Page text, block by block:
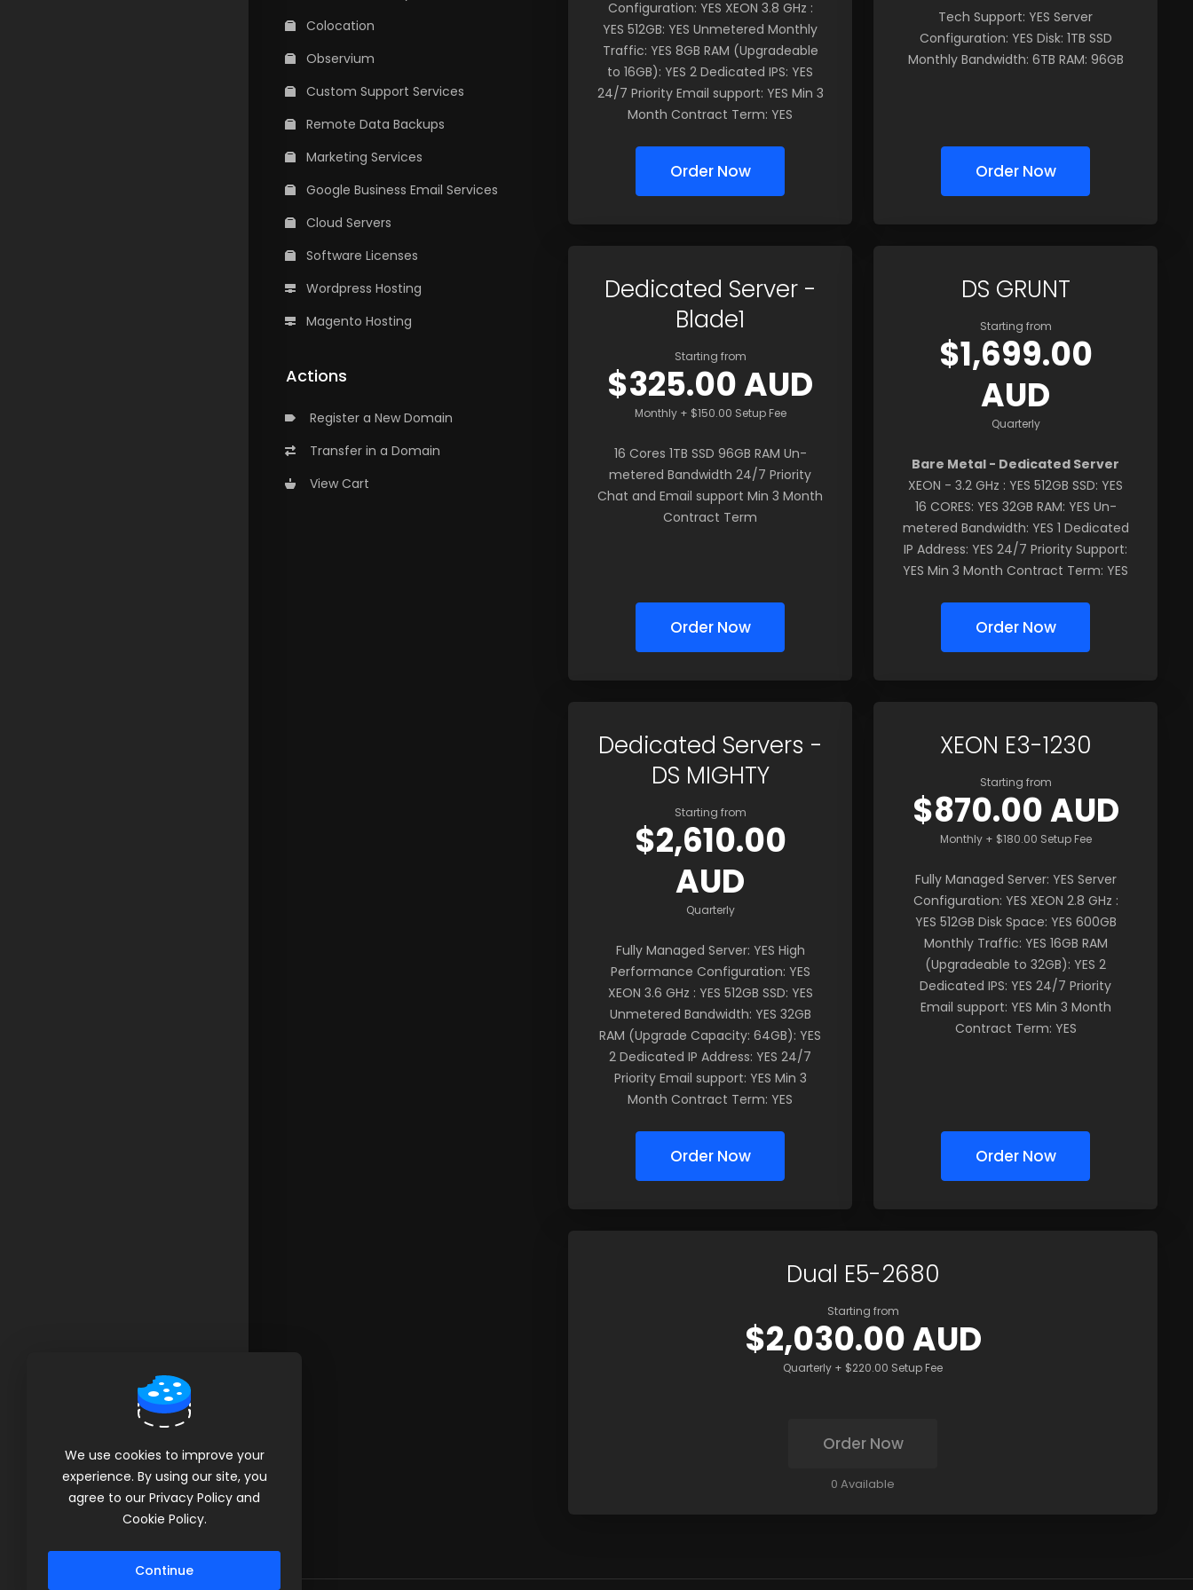
Colocation
Observium
Custom Support Services
Remote Data Backups
Marketing Services
Google Business Email Services
Cloud Servers
Software Licenses
Wordpress Hosting
Magento Hosting
Actions
Register a New Domain
Transfer in a Domain
View Cart
Configuration: YES XEON 3.8 GHz :
YES 512GB: YES Unmetered Monthly
Traffic: YES 8GB RAM (Upgradeable
to 16GB): YES 2 Dedicated IPS: YES
24/7 Priority Email support: YES Min 3
Month Contract Term: YES
Order Now
Tech Support: YES Server
Configuration: YES Disk: 1TB SSD
Monthly Bandwidth: 6TB RAM: 96GB
Order Now
Dedicated Server -
Blade1
Starting from
$325.00 AUD
Monthly + $150.00 Setup Fee
16 Cores 1TB SSD 96GB RAM Un-
metered Bandwidth 24/7 Priority
Chat and Email support Min 3 Month
Contract Term
Order Now
DS GRUNT
Starting from
$1,699.00
AUD
Quarterly
Bare Metal - Dedicated Server
XEON - 3.2 GHz : YES 512GB SSD: YES
16 CORES: YES 32GB RAM: YES Un-
metered Bandwidth: YES 1 Dedicated
IP Address: YES 24/7 Priority Support:
YES Min 3 Month Contract Term: YES
Order Now
Dedicated Servers -
DS MIGHTY
Starting from
$2,610.00
AUD
Quarterly
Fully Managed Server: YES High
Performance Configuration: YES
XEON 3.6 GHz : YES 512GB SSD: YES
Unmetered Bandwidth: YES 32GB
RAM (Upgrade Capacity: 64GB): YES
2 Dedicated IP Address: YES 24/7
Priority Email support: YES Min 3
Month Contract Term: YES
Order Now
XEON E3-1230
Starting from
$870.00 AUD
Monthly + $180.00 Setup Fee
Fully Managed Server: YES Server
Configuration: YES XEON 2.8 GHz :
YES 512GB Disk Space: YES 600GB
Monthly Traffic: YES 16GB RAM
(Upgradeable to 32GB): YES 2
Dedicated IPS: YES 24/7 Priority
Email support: YES Min 3 Month
Contract Term: YES
Order Now
Dual E5-2680
Starting from
$2,030.00 AUD
Quarterly + $220.00 Setup Fee
Order Now
0 Available
We use cookies to improve your
experience. By using our site, you
agree to our Privacy Policy and
Cookie Policy.
Continue